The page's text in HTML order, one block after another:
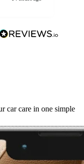
car care in one simple